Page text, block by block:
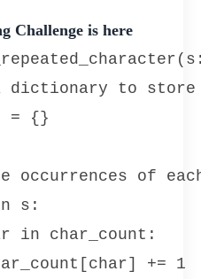
Challenge is here
dictionary to
= {}
occurrences of
s:
in char_count:
+= 1